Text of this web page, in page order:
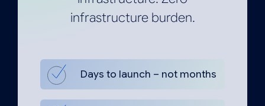
infrastructure burden.
Days to launch – not months